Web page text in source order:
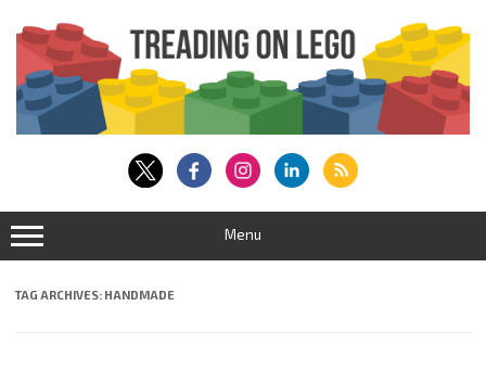
content
Menu
TAG ARCHIVES: HANDMADE